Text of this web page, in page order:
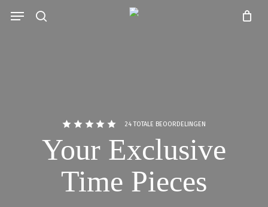
Menu
24 TOTALE BEOORDELINGEN
Your Exclusive
Time Pieces